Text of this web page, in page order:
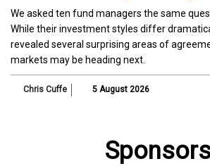
We asked ten fund managers the same
While their investment styles differ
revealed several surprising areas of
markets may be heading next.
Chris Cuffe 5 August 2026